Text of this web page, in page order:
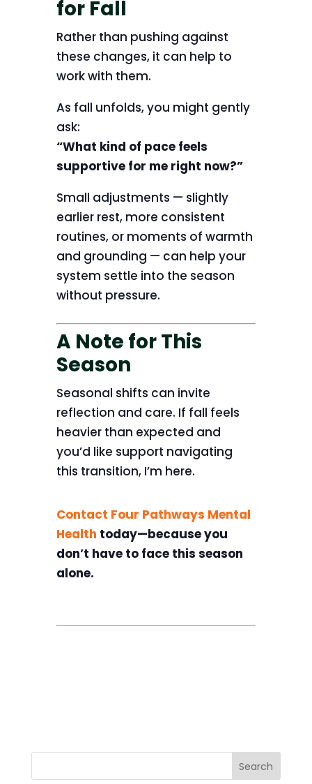
for Fall
Rather than pushing against
these changes, it can help to
work with them.
As fall unfolds, you might gently
ask:
“What kind of pace feels
supportive for me right now?”
Small adjustments — slightly
earlier rest, more consistent
routines, or moments of warmth
and grounding — can help your
system settle into the season
without pressure.
A Note for This
Season
Seasonal shifts can invite
reflection and care. If fall feels
heavier than expected and
you’d like support navigating
this transition, I’m here.
Contact Four Pathways Mental
Health today—because you
don’t have to face this season
alone.
Search